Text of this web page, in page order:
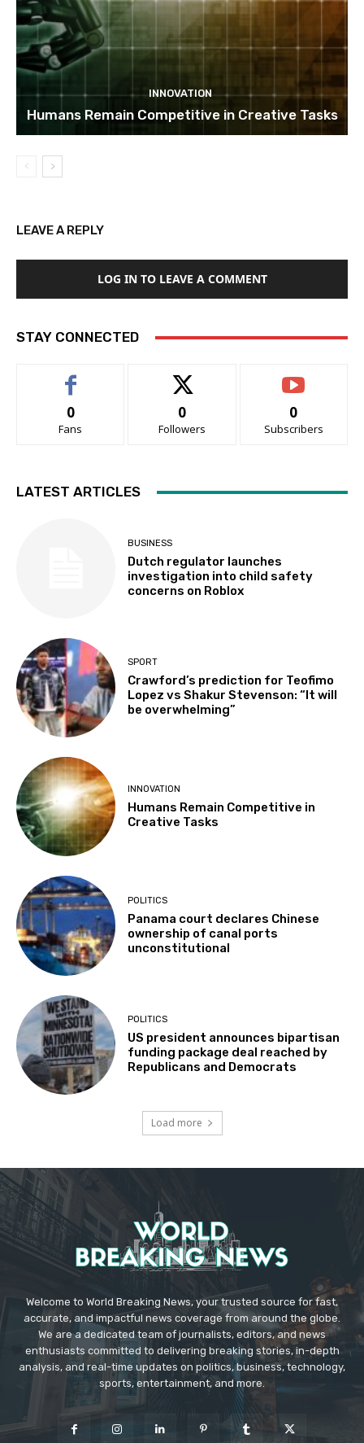
INNOVATION
Humans Remain Competitive in Creative Tasks
LEAVE A REPLY
LOG IN TO LEAVE A COMMENT
STAY CONNECTED
0
Fans
0
Followers
0
Subscribers
LATEST ARTICLES
BUSINESS
Dutch regulator launches
investigation into child safety
concerns on Roblox
SPORT
Crawford’s prediction for Teofimo
Lopez vs Shakur Stevenson: “It will
be overwhelming”
INNOVATION
Humans Remain Competitive in
Creative Tasks
POLITICS
Panama court declares Chinese
ownership of canal ports
unconstitutional
POLITICS
US president announces bipartisan
funding package deal reached by
Republicans and Democrats
Load more
Welcome to World Breaking News, your trusted source for fast,
accurate, and impactful news coverage from around the globe.
We are a dedicated team of journalists, editors, and news
enthusiasts committed to delivering breaking stories, in-depth
analysis, and real-time updates on politics, business, technology,
sports, entertainment, and more.